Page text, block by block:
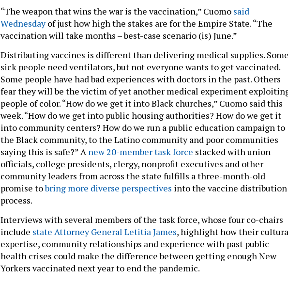
“The weapon that wins the war is the vaccination,” Cuomo said
Wednesdayof just how high the stakes are for the Empire State. “The
vaccination will take months – best-case scenario (is) June.”
Distributing vaccines is different than delivering medical supplies.
sick people need ventilators, but not everyone wants to get vaccinated.
Some people have had bad experiences with doctors in the past. Others
fear they will be the victim of yet another medical experiment
people of color. “How do we get it into Black churches,” Cuomo said this
week. “How do we get into public housing authorities? How do we get it
into community centers? How do we run a public education campaign to
the Black community, to the Latino community and poor communities
saying this is safe?” A new 20-member task force stacked with union
officials, college presidents, clergy, nonprofit executives and other
community leaders from across the state fulfills a three-month-old
promise tobring more diverse perspectives into the vaccine distribution
process.
Interviews with several members of the task force, whose four co-chairs
include state Attorney General Letitia James, highlight how their
expertise, community relationships and experience with past public
health crises could make the difference between getting enough New
Yorkers vaccinated next year to end the pandemic.